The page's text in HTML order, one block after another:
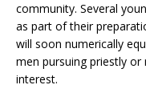
community. Several
as part of their
will soon numerically
men pursuing priestly
interest.